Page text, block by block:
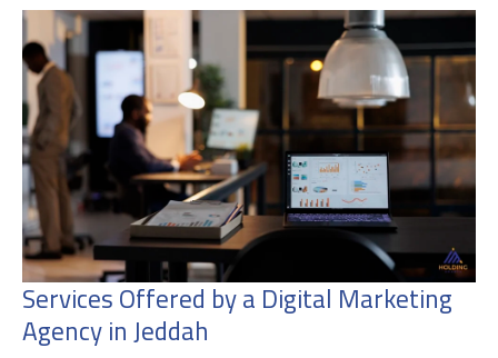
Services Offered by a Digital Marketing
Agency in Jeddah